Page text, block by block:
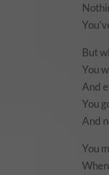
But
You
And
You
And
You